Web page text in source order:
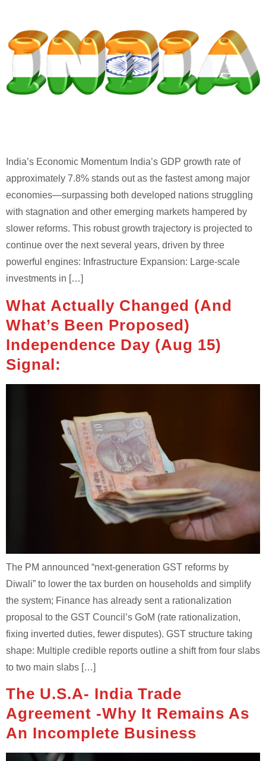
India’s Economic Momentum India’s GDP growth rate of
approximately 7.8% stands out as the fastest among major
economies—surpassing both developed nations struggling
with stagnation and other emerging markets hampered by
slower reforms. This robust growth trajectory is projected to
continue over the next several years, driven by three
powerful engines: Infrastructure Expansion: Large-scale
investments in […]
What Actually Changed (and
What’s Been Proposed)
Independence Day (Aug 15)
Signal:
The PM announced “next-generation GST reforms by
Diwali” to lower the tax burden on households and simplify
the system; Finance has already sent a rationalization
proposal to the GST Council’s GoM (rate rationalization,
fixing inverted duties, fewer disputes). GST structure taking
shape: Multiple credible reports outline a shift from four slabs
to two main slabs […]
The U.S.A- India Trade
Agreement -Why It Remains As
An Incomplete Business